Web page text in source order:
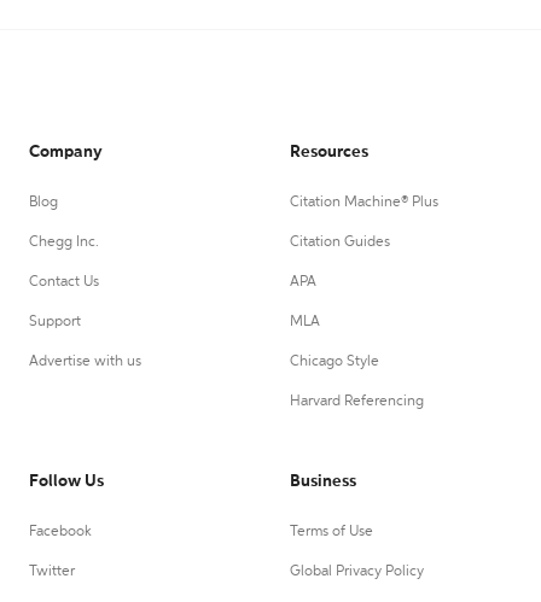
Company
Blog
Chegg Inc.
Contact Us
Support
Advertise with us
Resources
Citation Machine® Plus
Citation Guides
APA
MLA
Chicago Style
Harvard Referencing
Follow Us
Facebook
Twitter
Business
Terms of Use
Global Privacy Policy